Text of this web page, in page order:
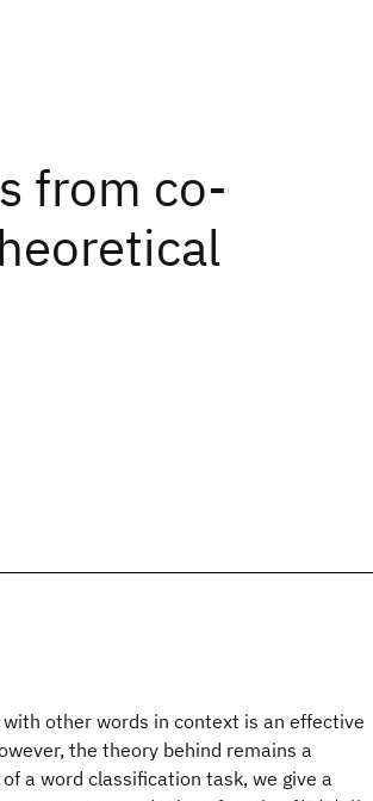
from co-
other words in context is an effective
the theory behind remains a
a word classification task, we give a